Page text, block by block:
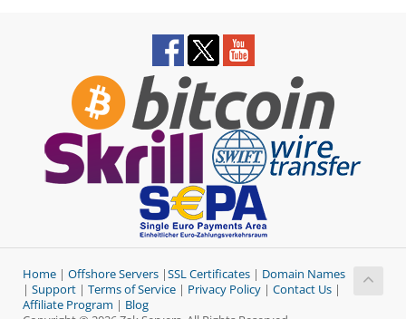
Home | Offshore Servers |SSL Certificates | Domain Names
| Support | Terms of Service | Privacy Policy | Contact Us |
Affiliate Program | Blog